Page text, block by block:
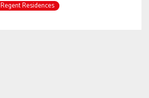
Regent Residences